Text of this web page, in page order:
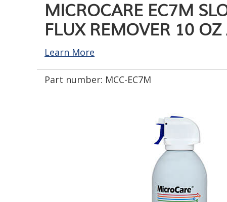
MICROCARE EC7M
FLUX REMOVER 10 OZ
Learn More
Part number: MCC-EC7M